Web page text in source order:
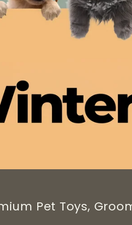
Pet Toys,